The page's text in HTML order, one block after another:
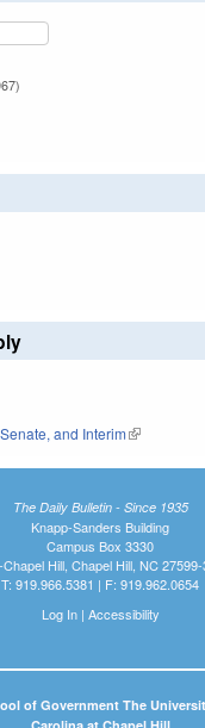
is external)
external)
and Interim(link is
The Daily Bulletin - Since 1935
Knapp-Sanders Building
Campus Box 3330
Hill, Chapel Hill, NC
T: 919.966.5381 | F: 919.962.0654
Log In| Accessibility
of Government The